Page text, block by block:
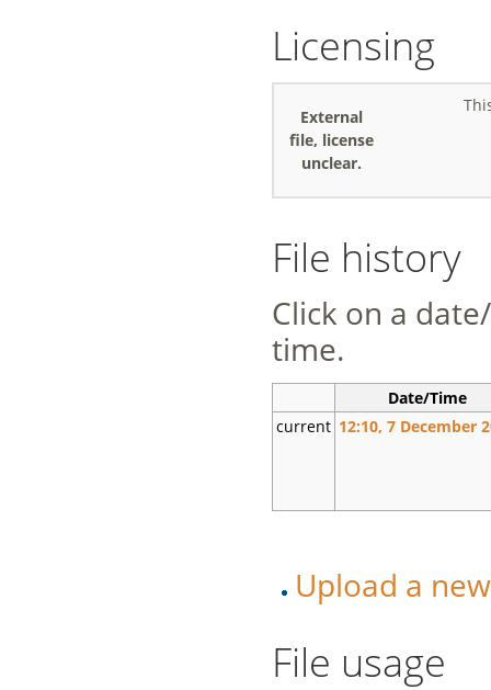
Licensing
External
file, license
unclear.
File history
Click on a
time.
Date/Time
current 12:10, 7 December
Upload a
File usage